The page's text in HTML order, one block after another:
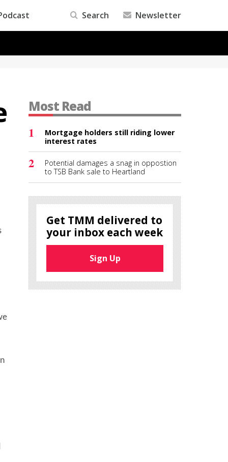
Search Newsletter
Most Read
1
Mortgage holders still riding lower
interest rates
2
Potential damages a snag in oppostion
to TSB Bank sale to Heartland
Get TMM delivered to
your inbox each week
Sign Up